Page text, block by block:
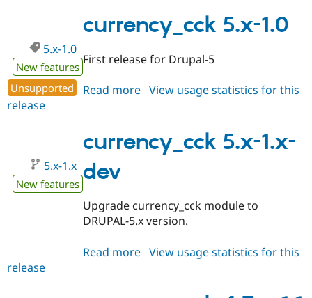
Drupal for
Drupal for
Tourism
API
Site
Issue
News &
Drupal
Become a
Drupal
1.0
currency_cck 5.x-1.0
5.x-1.0
New features
Unsupported
First release for Drupal-5
Read more about
1.0
View usage statistics for this
release
currency_cck 5.x-1.x-
dev
5.x-1.x
New features
Upgrade currency_cck module to
DRUPAL-5.x version.
Read more about
View usage statistics for this
release